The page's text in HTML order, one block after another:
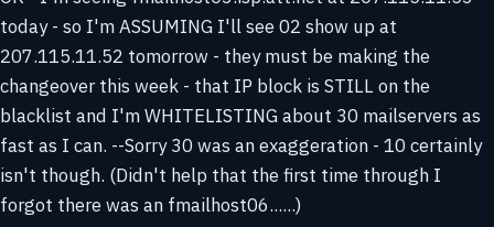
today - so I'm ASSUMING I'll see 02 show up at
207.115.11.52 tomorrow - they must be making the
changeover this week - that IP block is STILL on the
blacklist and I'm WHITELISTING about 30 mailservers as
fast as I can. --Sorry 30 was an exaggeration - 10 certainly
isn't though. (Didn't help that the first time through I
forgot there was an fmailhost06......)